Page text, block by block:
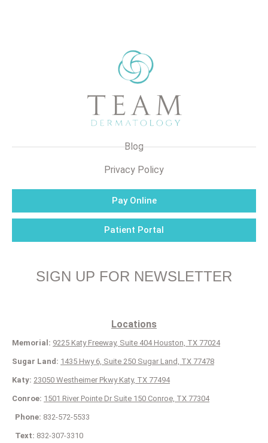
Blog
Privacy Policy
Pay Online
Patient Portal
SIGN UP FOR NEWSLETTER
Locations
Memorial: 9225 Katy Freeway, Suite 404 Houston, TX 77024
Sugar Land: 1435 Hwy 6, Suite 250 Sugar Land, TX 77478
Katy: 23050 Westheimer Pkwy Katy, TX 77494
Conroe: 1501 River Pointe Dr Suite 150 Conroe, TX 77304
Phone: 832-572-5533
Text: 832-307-3310